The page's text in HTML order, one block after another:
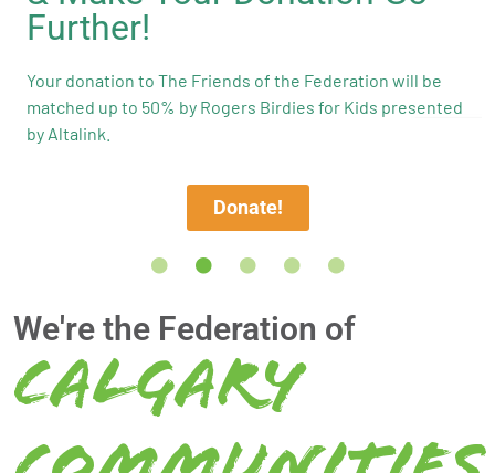
Further!
Your donation to The Friends of the Federation will be
matched up to 50% by Rogers Birdies for Kids presented
by Altalink.
Donate!
We're the Federation of
Calgary